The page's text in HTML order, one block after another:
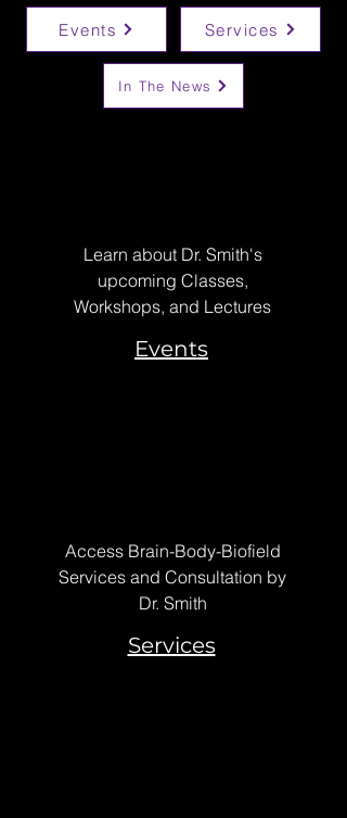
Events Services
In The News
Events
Learn about Dr. Smith's
upcoming Classes,
Workshops, and Lectures
Services
Access Brain-Body-Biofield
Services and Consultation by
Dr. Smith